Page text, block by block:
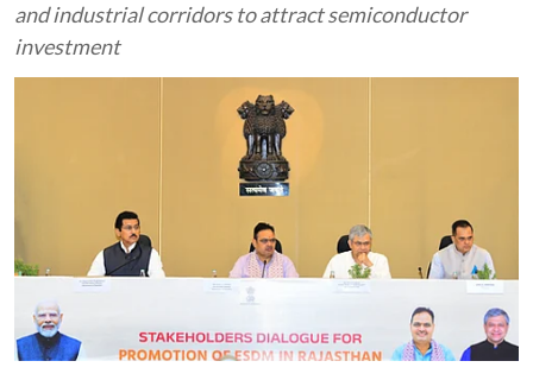
and industrial corridors to attract semiconductor
investment